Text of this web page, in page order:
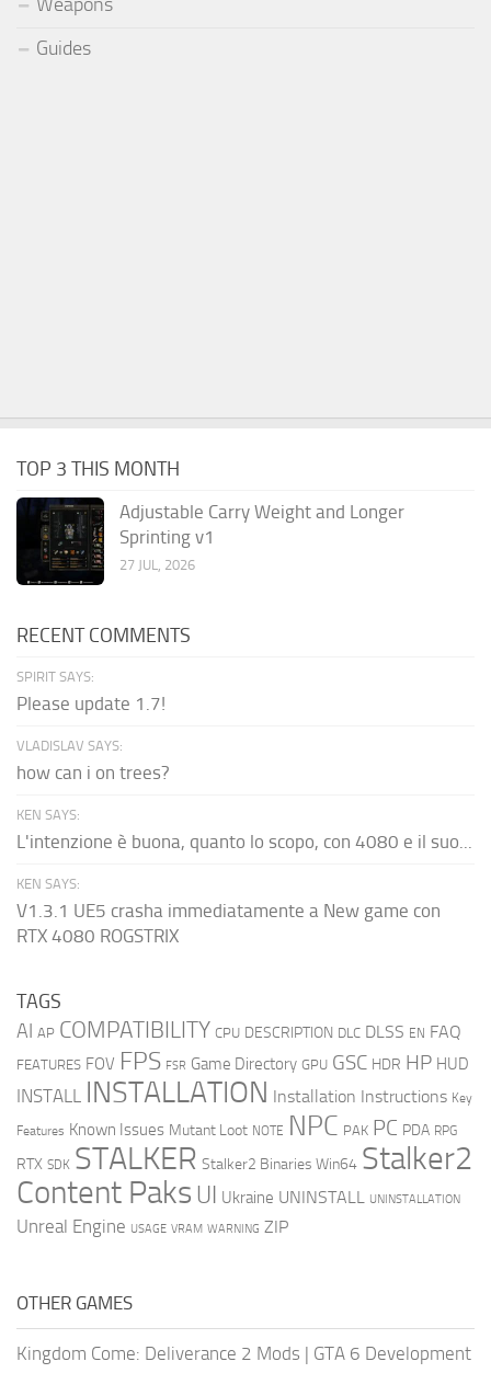
Guides
TOP 3 THIS MONTH
Adjustable Carry Weight and Longer
Sprinting v1
27 JUL, 2026
RECENT COMMENTS
SPIRIT SAYS:
Please update 1.7!
VLADISLAV SAYS:
how can i on trees?
KEN SAYS:
L'intenzione è buona, quanto lo scopo, con 4080 e il suo...
KEN SAYS:
V1.3.1 UE5 crasha immediatamente a New game con
RTX 4080 ROGSTRIX
TAGS
AI AP COMPATIBILITY CPU DESCRIPTION DLC DLSS EN FAQ
FEATURES FOV FPS FSR Game Directory GPU GSC HDR HP HUD
INSTALL INSTALLATION Installation Instructions Key
Features Known Issues Mutant Loot NOTE NPC PAK PC PDA RPG
RTX SDK STALKER Stalker2 Binaries Win64 Stalker2
Content Paks UI Ukraine UNINSTALL UNINSTALLATION
Unreal Engine USAGE VRAM WARNING ZIP
OTHER GAMES
Kingdom Come: Deliverance 2 Mods | GTA 6 Development